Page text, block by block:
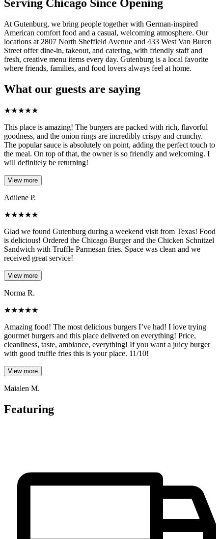
Serving Chicago Since Opening
At Gutenburg, we bring people together with German-inspired
American comfort food and a casual, welcoming atmosphere. Our
locations at 2807 North Sheffield Avenue and 433 West Van Buren
Street offer dine-in, takeout, and catering, with friendly staff and
fresh, creative menu items every day. Gutenburg is a local favorite
where friends, families, and food lovers always feel at home.
What our guests are saying
★★★★★
This place is amazing! The burgers are packed with rich, flavorful
goodness, and the onion rings are incredibly crispy and crunchy.
The popular sauce is absolutely on point, adding the perfect touch to
the meal. On top of that, the owner is so friendly and welcoming. I
will definitely be returning!
View more
Adilene P.
★★★★★
Glad we found Gutenburg during a weekend visit from Texas! Food
is delicious! Ordered the Chicago Burger and the Chicken Schnitzel
Sandwich with Truffle Parmesan fries. Space was clean and we
received great service!
View more
Norma R.
★★★★★
Amazing food! The most delicious burgers I’ve had! I love trying
gourmet burgers and this place delivered on everything! Price,
cleanliness, taste, ambiance, everything! If you want a juicy burger
with good truffle fries this is your place. 11/10!
View more
Maialen M.
Featuring